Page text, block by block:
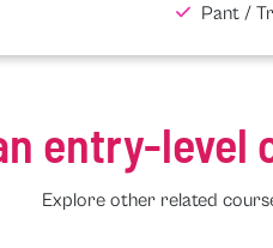
Pant /
entry-level
Explore other related